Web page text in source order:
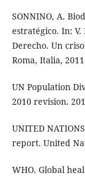
SONNINO, A.
estratégico. In:
Derecho. Un
Roma, Italia,
UN Population
2010 revision.
UNITED
report. United
WHO. Global